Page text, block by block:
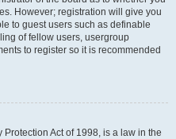
However; registration will give you
to guest users such as definable
of fellow users, usergroup
to register so it is recommended
Protection Act of 1998, is a law in the